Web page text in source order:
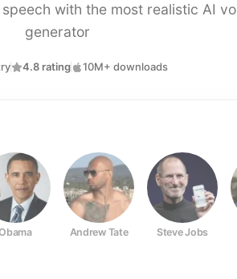
with the most realistic AI
generator
4.8 rating 10M+ downloads
Andrew Tate Steve Jobs